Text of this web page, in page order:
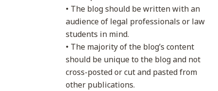
• The blog should be written with an
audience of legal professionals or law
students in mind.
• The majority of the blog’s content
should be unique to the blog and not
cross-posted or cut and pasted from
other publications.